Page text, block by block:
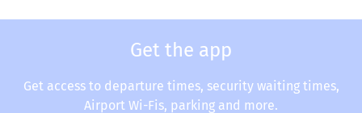
Get the app
Get access to departure times, security waiting times,
Airport Wi-Fis, parking and more.